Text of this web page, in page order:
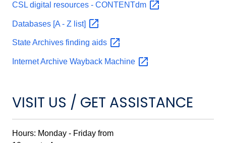
CSL digital resources - CONTENTdm
Databases [A - Z list]
State Archives finding aids
Internet Archive Wayback Machine
VISIT US / GET ASSISTANCE
Hours: Monday - Friday from